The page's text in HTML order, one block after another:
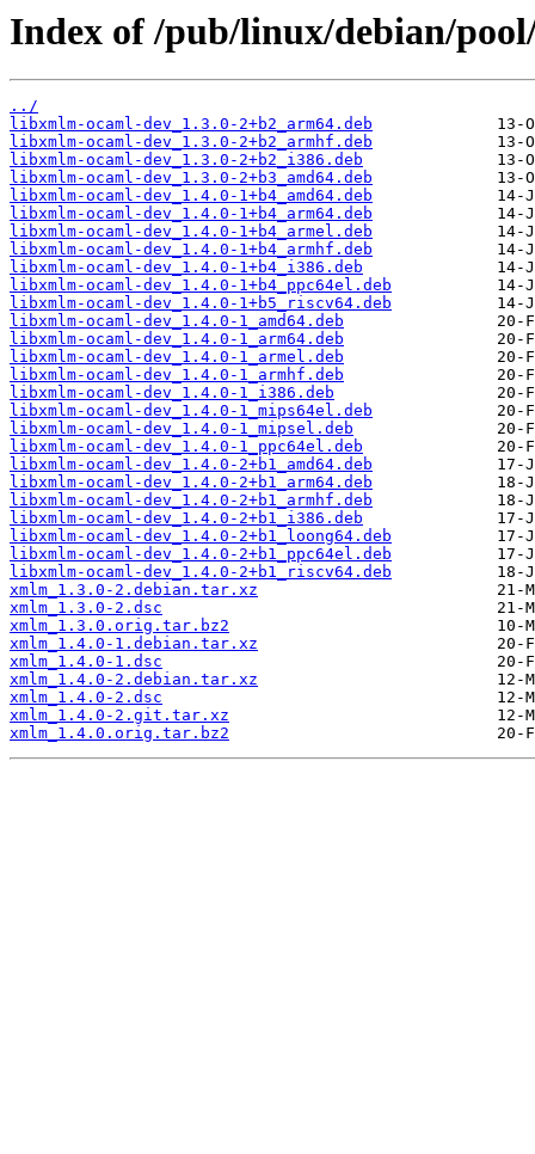
Index of /pub/linux/debian/
../
libxmlm-ocaml-dev_1.3.0-2+b2_arm64.deb
libxmlm-ocaml-dev_1.3.0-2+b2_armhf.deb
libxmlm-ocaml-dev_1.3.0-2+b2_i386.deb
libxmlm-ocaml-dev_1.3.0-2+b3_amd64.deb
libxmlm-ocaml-dev_1.4.0-1+b4_amd64.deb
libxmlm-ocaml-dev_1.4.0-1+b4_arm64.deb
libxmlm-ocaml-dev_1.4.0-1+b4_armel.deb
libxmlm-ocaml-dev_1.4.0-1+b4_armhf.deb
libxmlm-ocaml-dev_1.4.0-1+b4_i386.deb
libxmlm-ocaml-dev_1.4.0-1+b4_ppc64el.deb
libxmlm-ocaml-dev_1.4.0-1+b5_riscv64.deb
libxmlm-ocaml-dev_1.4.0-1_amd64.deb
libxmlm-ocaml-dev_1.4.0-1_arm64.deb
libxmlm-ocaml-dev_1.4.0-1_armel.deb
libxmlm-ocaml-dev_1.4.0-1_armhf.deb
libxmlm-ocaml-dev_1.4.0-1_i386.deb
libxmlm-ocaml-dev_1.4.0-1_mips64el.deb
libxmlm-ocaml-dev_1.4.0-1_mipsel.deb
libxmlm-ocaml-dev_1.4.0-1_ppc64el.deb
libxmlm-ocaml-dev_1.4.0-2+b1_amd64.deb
libxmlm-ocaml-dev_1.4.0-2+b1_arm64.deb
libxmlm-ocaml-dev_1.4.0-2+b1_armhf.deb
libxmlm-ocaml-dev_1.4.0-2+b1_i386.deb
libxmlm-ocaml-dev_1.4.0-2+b1_loong64.deb
libxmlm-ocaml-dev_1.4.0-2+b1_ppc64el.deb
libxmlm-ocaml-dev_1.4.0-2+b1_riscv64.deb
xmlm_1.3.0-2.debian.tar.xz
xmlm_1.3.0-2.dsc
xmlm_1.3.0.orig.tar.bz2
xmlm_1.4.0-1.debian.tar.xz
xmlm_1.4.0-1.dsc
xmlm_1.4.0-2.debian.tar.xz
xmlm_1.4.0-2.dsc
xmlm_1.4.0-2.git.tar.xz
xmlm_1.4.0.orig.tar.bz2